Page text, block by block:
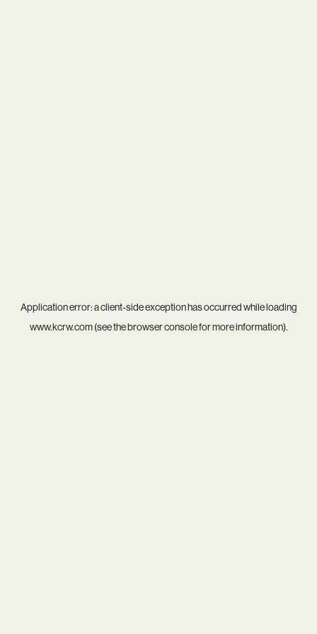
Application error: aclient-side exception has occurred while loading
www.kcrw.com(see thebrowser consolefor more information).